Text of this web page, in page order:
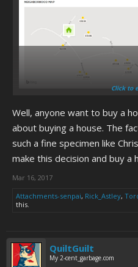
Click to
Well, anyone want to buy a
about buying a house. The
such a fine specimen like
make this decision and buy a
Mar 16, 2017
Attachments-senpai, Rick_Astley,
this.
QuiltGuilt
My 2-cent_garbage.com